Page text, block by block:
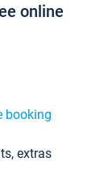
online
booking
extras